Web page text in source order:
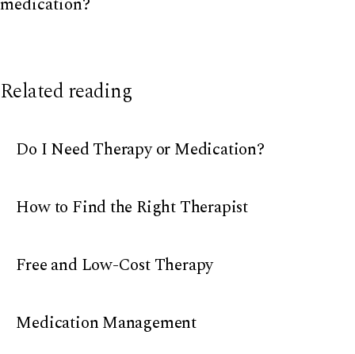
Related reading
Do I Need Therapy or Medication?
How to Find the Right Therapist
Free and Low-Cost Therapy
Medication Management